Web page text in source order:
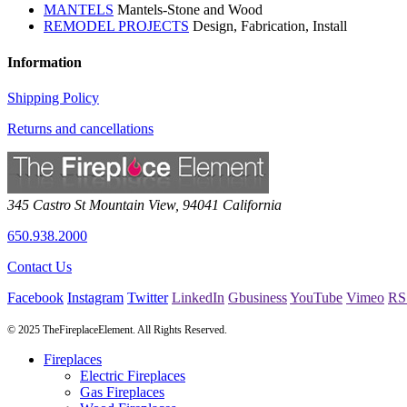
MANTELS Mantels-Stone and Wood
REMODEL PROJECTS Design, Fabrication, Install
Information
Shipping Policy
Returns and cancellations
345 Castro St Mountain View, 94041 California
650.938.2000
Contact Us
Facebook Instagram Twitter LinkedIn GbusinessYouTube Vimeo
© 2025 TheFireplaceElement. All Rights Reserved.
Fireplaces
Electric Fireplaces
Gas Fireplaces